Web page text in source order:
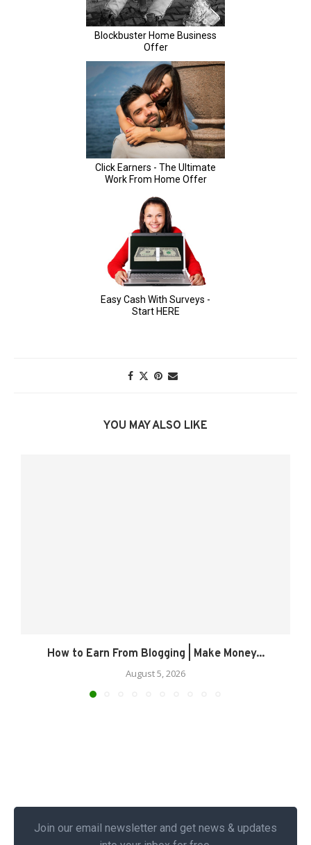
YOU MAY ALSO LIKE
How to Earn From Blogging | Make Money...
August 5, 2026
Join our email newsletter and get news & updates